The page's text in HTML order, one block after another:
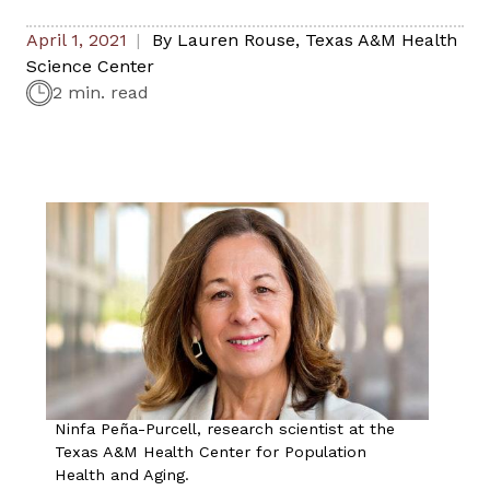
April 1, 2021 By Lauren Rouse, Texas A&M Health
Science Center
2 min. read
Ninfa Peña-Purcell, research scientist at the
Texas A&M Health Center for Population
Health and Aging.